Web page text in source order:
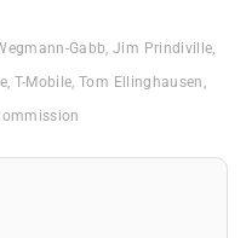
Gabb ,Jim Prindiville
, T-Mobile ,Tom Ellinghausen